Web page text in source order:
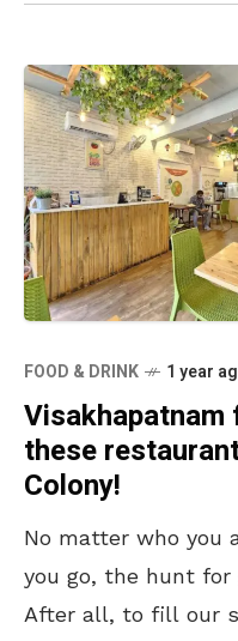
FOOD & DRINK 1 year
these
Colony!
No matter who you
you go, the hunt for
After all, to fill our